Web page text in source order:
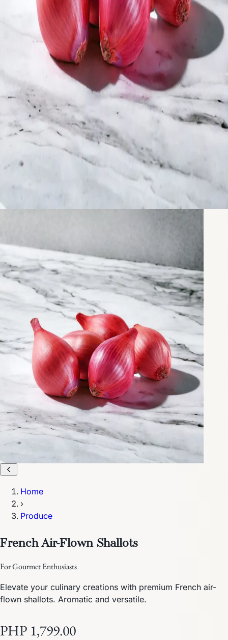
Home
›
Produce
French Air-Flown Shallots
For Gourmet Enthusiasts
Elevate your culinary creations with premium French air-
flown shallots. Aromatic and versatile.
PHP 1,799.00